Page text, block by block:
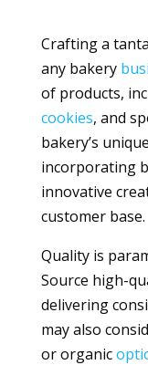
Crafting a
any bakery
of products,
cookies, and
bakery’s
incorporating
innovative
customer base.
Quality is
Source high-
delivering
may also
or organic